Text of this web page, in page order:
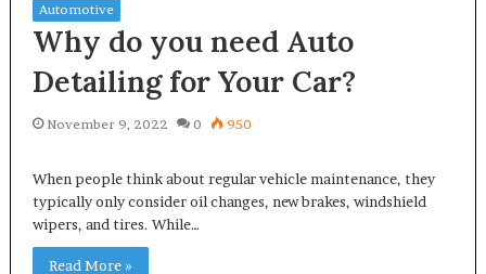
Automotive
Why do you need Auto
Detailing for Your Car?
November 9, 2022 0 950
When people think about regular vehicle maintenance, they
typically only consider oil changes, new brakes, windshield
wipers, and tires. While…
Read More »